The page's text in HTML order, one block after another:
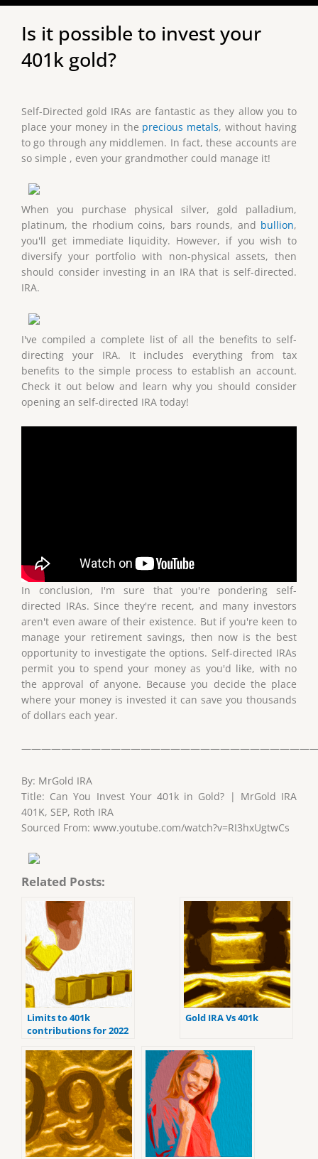
Is it possible to invest your
401k gold?
Self-Directed gold IRAs are fantastic as they allow you to
place your money in the precious metals, without having
to go through any middlemen. In fact, these accounts are
so simple , even your grandmother could manage it!
When you purchase physical silver, gold palladium,
platinum, the rhodium coins, bars rounds, and bullion,
you'll get immediate liquidity. However, if you wish to
diversify your portfolio with non-physical assets, then
should consider investing in an IRA that is self-directed.
IRA.
I've compiled a complete list of all the benefits to self-
directing your IRA. It includes everything from tax
benefits to the simple process to establish an account.
Check it out below and learn why you should consider
opening an self-directed IRA today!
In conclusion, I'm sure that you're pondering self-
directed IRAs. Since they're recent, and many investors
aren't even aware of their existence. But if you're keen to
manage your retirement savings, then now is the best
opportunity to investigate the options. Self-directed IRAs
permit you to spend your money as you'd like, with no
the approval of anyone. Because you decide the place
where your money is invested it can save you thousands
of dollars each year.
By: MrGold IRA
Title: Can You Invest Your 401k in Gold? | MrGold IRA
401K, SEP, Roth IRA
Sourced From: www.youtube.com/watch?v=RI3hxUgtwCs
Related Posts:
Limits to 401k
contributions for 2022
Gold IRA Vs 401k